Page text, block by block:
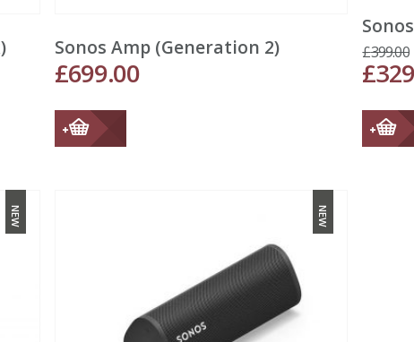
Sonos Amp (Generation 2)
£699.00
£399.00
£
NEW NEW